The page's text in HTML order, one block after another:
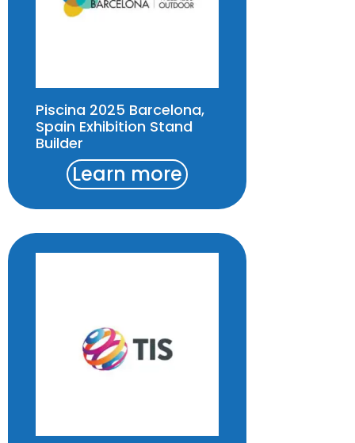
Piscina 2025 Barcelona,
Spain Exhibition Stand
Builder
Learn more